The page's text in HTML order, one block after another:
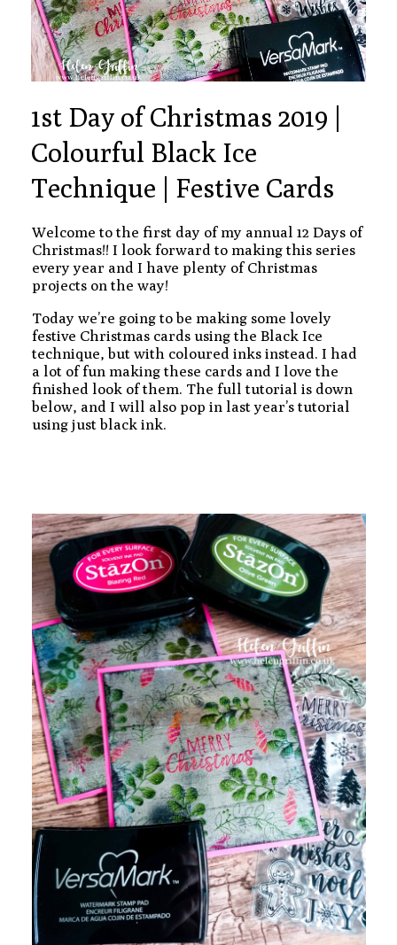
1st Day of Christmas 2019 |
Colourful Black Ice
Technique | Festive Cards
Welcome to the first day of my annual 12 Days of
Christmas!! I look forward to making this series
every year and I have plenty of Christmas
projects on the way!
Today we’re going to be making some lovely
festive Christmas cards using the Black Ice
technique, but with coloured inks instead. I had
a lot of fun making these cards and I love the
finished look of them. The full tutorial is down
below, and I will also pop in last year’s tutorial
using just black ink.